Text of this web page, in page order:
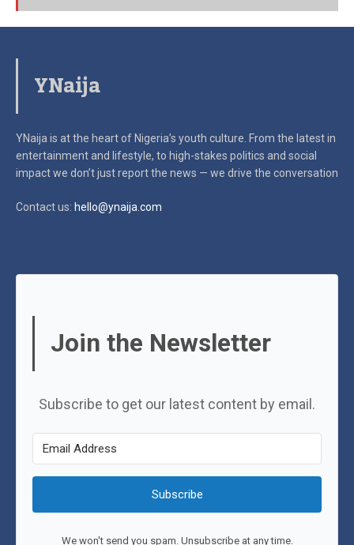
YNaija
YNaija is at the heart of Nigeria’s youth culture. From the latest in
entertainment and lifestyle, to high-stakes politics and social
impactwe don’t just report the news — we drive the conversation
Contact us: hello@ynaija.com
Join the Newsletter
Subscribe to get our latest content by email.
Subscribe
We won't send you spam. Unsubscribe at any time.